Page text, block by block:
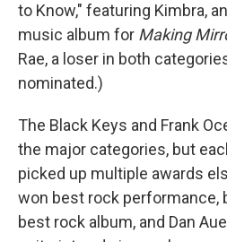
to Know," featuring Kimbra,
music album for Making
Rae, a loser in both
nominated.)
The Black Keys and Frank
the major categories, but
picked up multiple awards
won best rock performance,
best rock album, and Dan